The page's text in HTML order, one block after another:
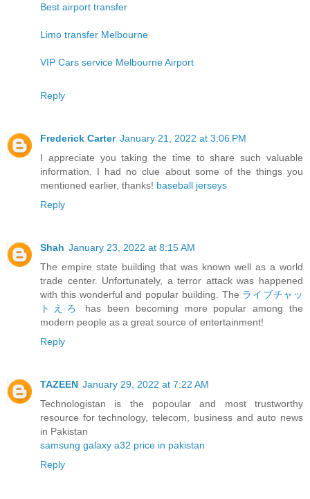
Best airport transfer
Limo transfer Melbourne
VIP Cars service Melbourne Airport
Reply
Frederick Carter January 21, 2022 at 3:06 PM
I appreciate you taking the time to share such valuable
information. I had no clue about some of the things you
mentioned earlier, thanks! baseball jerseys
Reply
Shah January 23, 2022 at 8:15 AM
The empire state building that was known well as a world
trade center. Unfortunately, a terror attack was happened
with this wonderful and popular building. The ライブチャッ
トえろ
has been becoming more popular among the
modern people as a great source of entertainment!
Reply
TAZEEN January 29, 2022 at 7:22 AM
Technologistan is the popoular and most trustworthy
resource for technology, telecom, business and auto news
in Pakistan
samsung galaxy a32 price in pakistan
Reply